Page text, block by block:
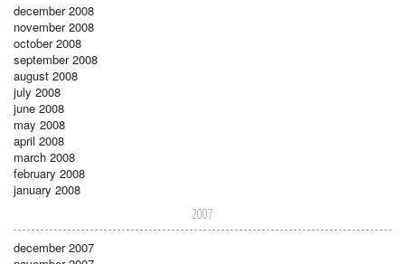
december 2008
november 2008
october 2008
september 2008
august 2008
july 2008
june 2008
may 2008
april 2008
march 2008
february 2008
january 2008
2007
december 2007